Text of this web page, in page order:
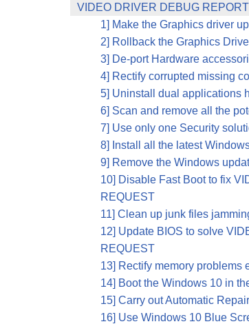
VIDEO DRIVER DEBUG
1] Make the Graphics driver
2] Rollback the Graphics
3] De-port Hardware
4] Rectify corrupted missing
5] Uninstall dual applications
6] Scan and remove all the
7] Use only one Security
8] Install all the latest
9] Remove the Windows
10] Disable Fast Boot to fix
REQUEST
11] Clean up junk files
12] Update BIOS to solve
REQUEST
13] Rectify memory problems
14] Boot the Windows 10 in
15] Carry out Automatic
16] Use Windows 10 Blue